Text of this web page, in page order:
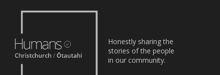
Stories
Honestly sharing the
stories of the people
in our community.